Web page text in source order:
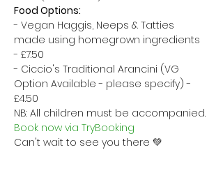
Food Options:
- Vegan Haggis, Neeps & Tatties
made using homegrown ingredients
- £7.50
- Ciccio's Traditional Arancini (VG
Option Available - please specify) -
£4.50
NB: All children must be accompanied.
Book now via TryBooking
Can't wait to see you there 💚